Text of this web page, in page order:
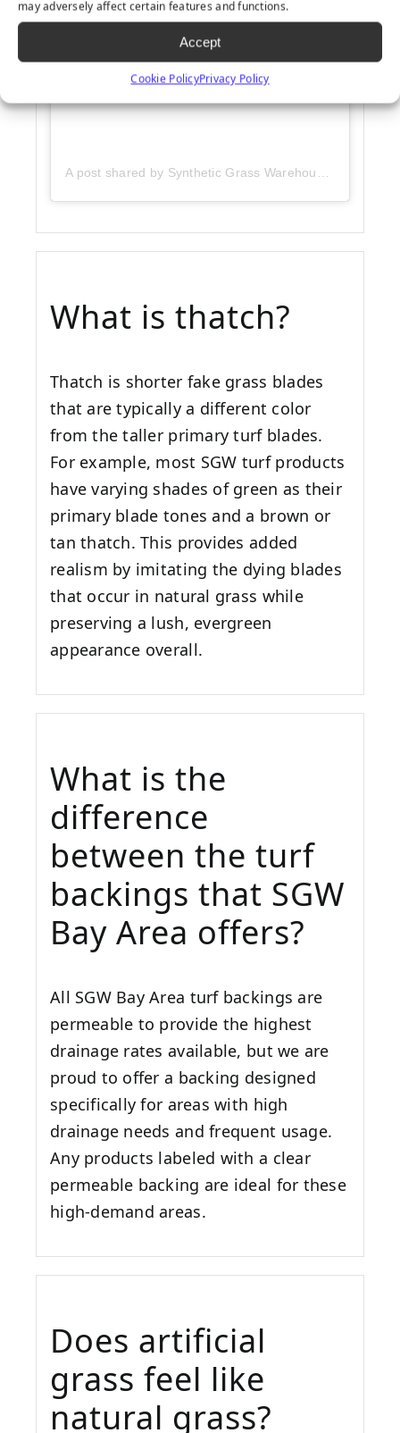
may adversely affect certain features and functions.
Accept
Cookie PolicyPrivacy Policy
A post shared by Synthetic Grass Warehouse (@sgwcorp)
What is thatch?
Thatch is shorter fake grass blades
that are typically a different color
from the taller primary turf blades.
For example, most SGW turf products
have varying shades of green as their
primary blade tones and a brown or
tan thatch. This provides added
realism by imitating the dying blades
that occur in natural grass while
preserving a lush, evergreen
appearance overall.
What is the
difference
between the turf
backings that SGW
Bay Area offers?
All SGW Bay Area turf backings are
permeable to provide the highest
drainage rates available, but we are
proud to offer a backing designed
specifically for areas with high
drainage needs and frequent usage.
Any products labeled with a clear
permeable backing are ideal for these
high-demand areas.
Does artificial
grass feel like
natural grass?